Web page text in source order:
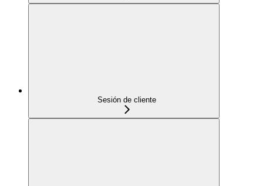
Sesión de cliente